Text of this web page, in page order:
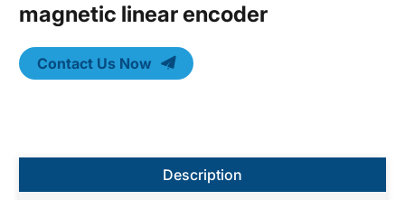
magnetic linear encoder
Contact Us Now
Description